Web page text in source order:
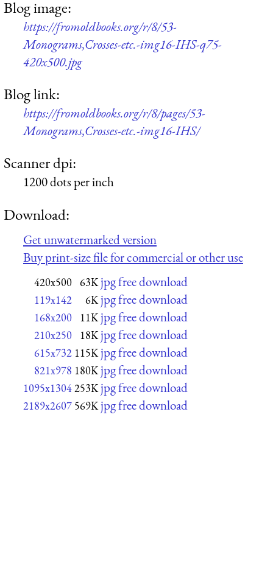
Blog image:
https://fromoldbooks.org/r/8/53-
Monograms,Crosses-etc.-img16-IHS-q75-
420x500.jpg
Blog link:
https://fromoldbooks.org/r/8/pages/53-
Monograms,Crosses-etc.-img16-IHS/
Scanner dpi:
1200 dots per inch
Download:
Get unwatermarked version
Buy print-size file for commercial or other use
420x500 63K jpg free download
119x142 6K jpg free download
168x200 11K jpg free download
210x250 18K jpg free download
615x732 115K jpg free download
821x978 180K jpg free download
1095x1304253K jpg free download
2189x2607 569K jpg free download